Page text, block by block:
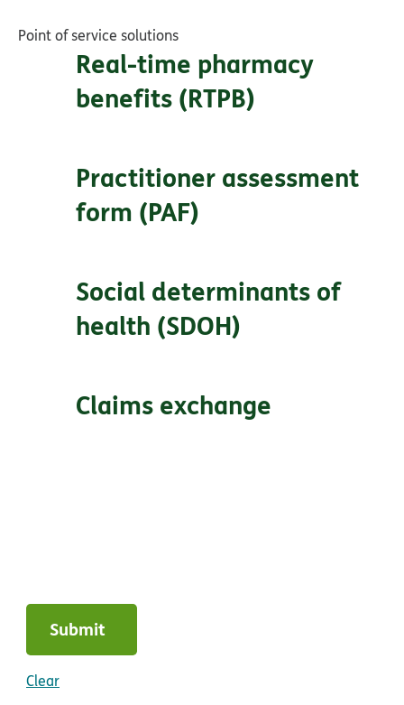
Point of service solutions
Real-time pharmacy
benefits (RTPB)
Practitioner assessment
form (PAF)
Social determinants of
health (SDOH)
Claims exchange
Submit
Clear